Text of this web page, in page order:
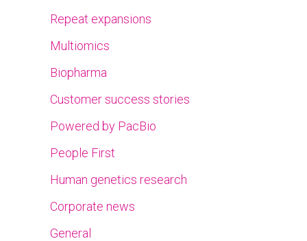
Repeat expansions
Multiomics
Biopharma
Customer success stories
Powered by PacBio
People First
Human genetics research
Corporate news
General